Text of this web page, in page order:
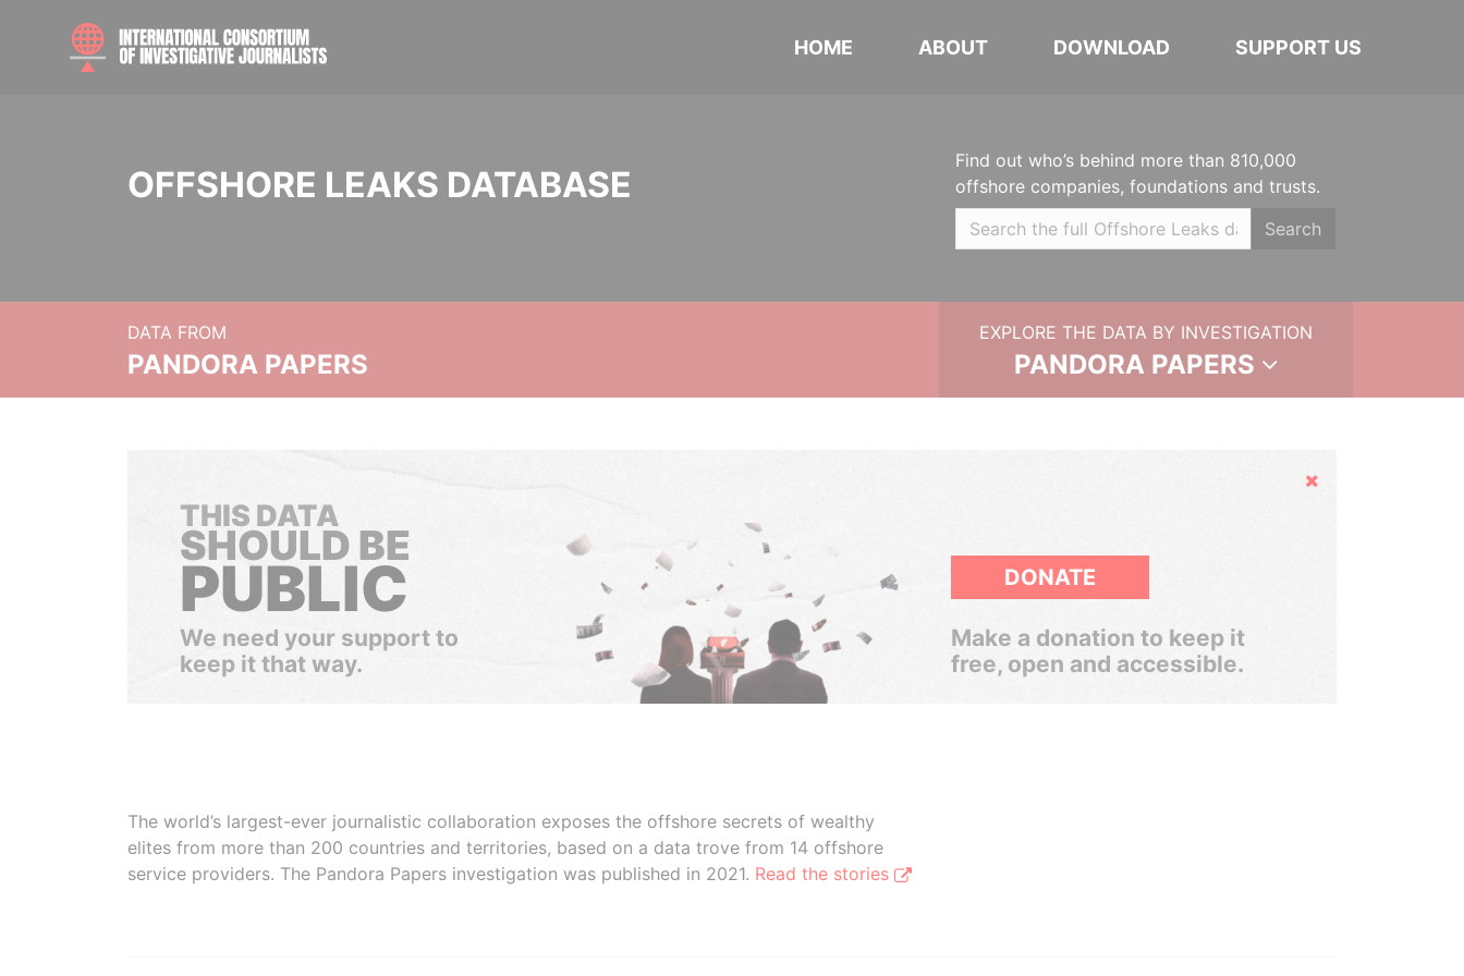
HOME ABOUT DOWNLOAD SUPPORT US
OFFSHORE LEAKS DATABASE
Find out who’s behind more than 810,000
offshore companies, foundations and trusts.
Search
DATA FROM
PANDORA PAPERS
EXPLORE THE DATA BY INVESTIGATION
PANDORA PAPERS
Hide
THIS DATA
SHOULD BE
PUBLIC
We need your support to
keep it that way.
DONATE
Make a donation to keep it
free, open and accessible.
The world’s largest-ever journalistic collaboration exposes the offshore secrets of wealthy
elites from more than 200 countries and territories, based on a data trove from 14 offshore
service providers. The Pandora Papers investigation was published in 2021. Read the stories